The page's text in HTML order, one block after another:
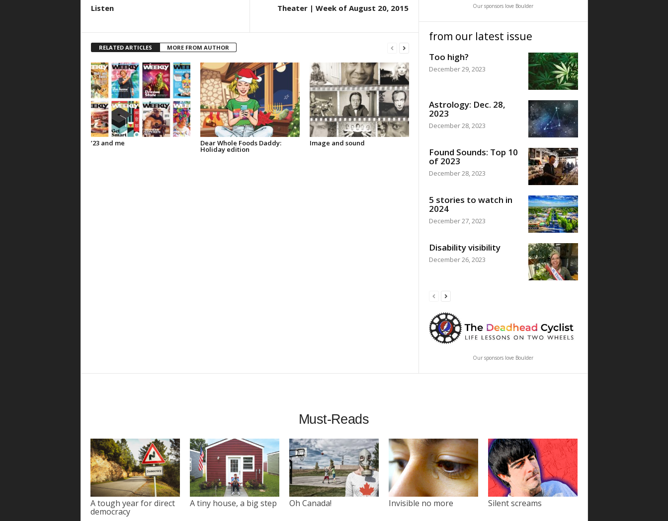
Listen Theater | Week of August 20, 2015
RELATED ARTICLES MORE FROM AUTHOR
’23 and me Dear Whole Foods Daddy:
Holiday edition
Image and sound
Our sponsors love Boulder
from our latest issue
Too high?
December 29, 2023
Astrology: Dec. 28,
2023
December 28, 2023
Found Sounds: Top 10
of 2023
December 28, 2023
5 stories to watch in
2024
December 27, 2023
Disability visibility
December 26, 2023
Our sponsors love Boulder
Must-Reads
A tough year for direct
democracy
A tiny house, a big step Oh Canada! Invisible no more Silent screams